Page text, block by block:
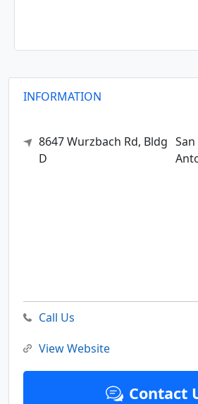
INFORMATION
8647 Wurzbach Rd, Bldg
D
San
Call Us
View Website
Contact